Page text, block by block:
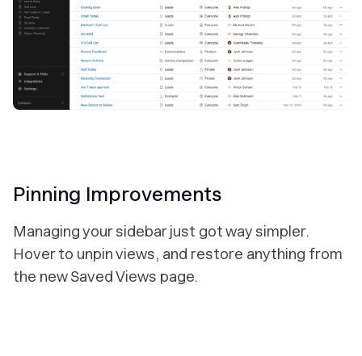
Pinning Improvements
Managing your sidebar just got way simpler.
Hover to unpin views, and restore anything from
the new Saved Views page.